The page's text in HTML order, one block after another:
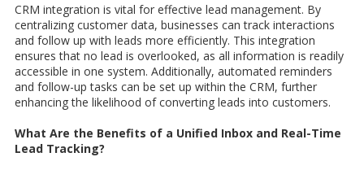
CRM integration is vital for effective lead management. By
centralizing customer data, businesses can track interactions
and follow up with leads more efficiently. This integration
ensures that no lead is overlooked, as all information is readily
accessible in one system. Additionally, automated reminders
and follow-up tasks can be set up within the CRM, further
enhancing the likelihood of converting leads into customers.
What Are the Benefits of a Unified Inbox and Real-Time
Lead Tracking?